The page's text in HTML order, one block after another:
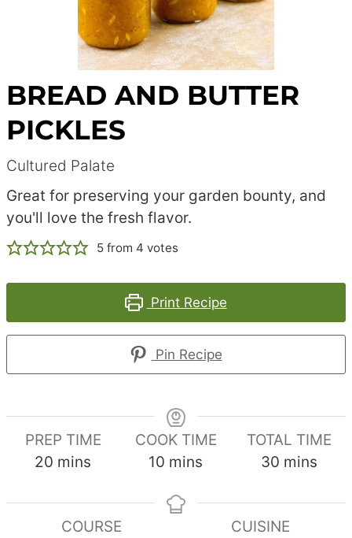
BREAD AND BUTTER
PICKLES
Cultured Palate
Great for preserving your garden bounty, and
you'll love the fresh flavor.
5from 4 votes
Print Recipe
Pin Recipe
PREP TIME
20 minutes
mins
COOK TIME
10 minutes
mins
TOTAL TIME
30minutes
mins
COURSE
CUISINE